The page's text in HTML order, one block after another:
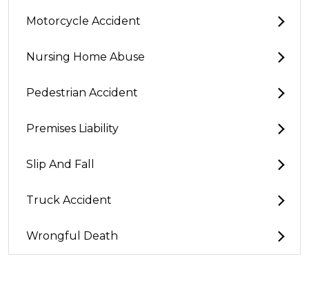
Motorcycle Accident
Nursing Home Abuse
Pedestrian Accident
Premises Liability
Slip And Fall
Truck Accident
Wrongful Death